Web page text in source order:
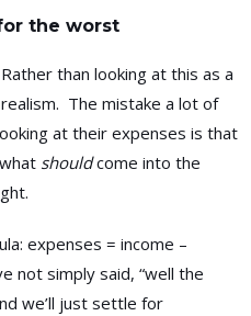
the worst
than looking at this as a
The mistake a lot of
at their expenses is that
shouldcome into the
expenses = income –
not simply said, “well the
we’ll just settle for